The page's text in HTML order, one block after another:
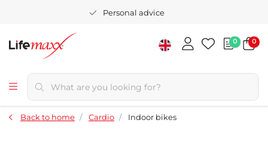
Personal advice
0 0
Back to home Cardio Indoor bikes